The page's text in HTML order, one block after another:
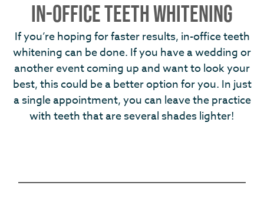
IN-OFFICE TEETH WHITENING
If you’re hoping for faster results, in-office teeth
whitening can be done. If you have a wedding or
another event coming up and want to look your
best, this could be a better option for you. In just
a single appointment, you can leave the practice
with teeth that are several shades lighter!